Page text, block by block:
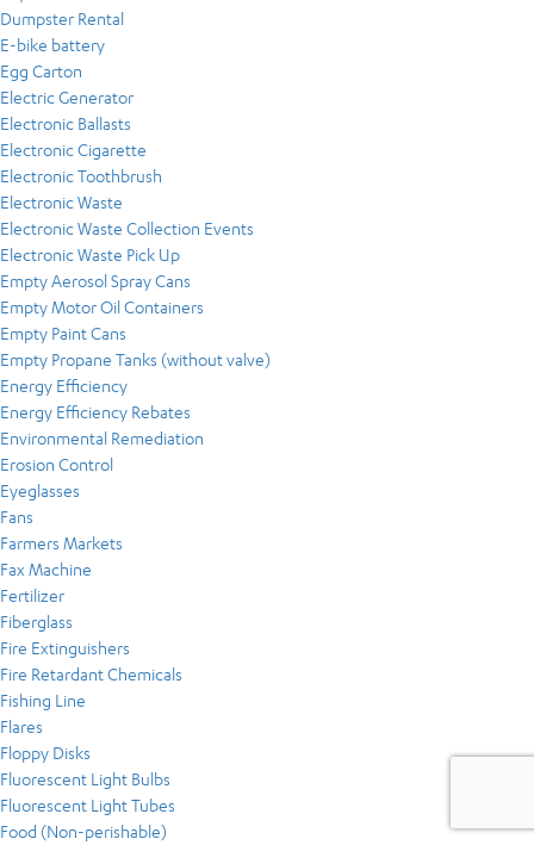
Dumpster Rental
E-bike battery
Egg Carton
Electric Generator
Electronic Ballasts
Electronic Cigarette
Electronic Toothbrush
Electronic Waste
Electronic Waste Collection Events
Electronic Waste Pick Up
Empty Aerosol Spray Cans
Empty Motor Oil Containers
Empty Paint Cans
Empty Propane Tanks (without valve)
Energy Efficiency
Energy Efficiency Rebates
Environmental Remediation
Erosion Control
Eyeglasses
Fans
Farmers Markets
Fax Machine
Fertilizer
Fiberglass
Fire Extinguishers
Fire Retardant Chemicals
Fishing Line
Flares
Floppy Disks
Fluorescent Light Bulbs
Fluorescent Light Tubes
Food (Non-perishable)